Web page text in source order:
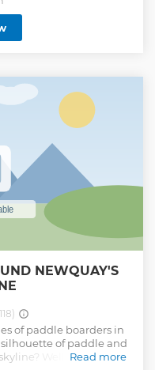
paddling, turning
Escape Surf School, in
Towan beach on
NEWQUAY'S
of paddle boarders in
of paddle and
Well now is the
Read more